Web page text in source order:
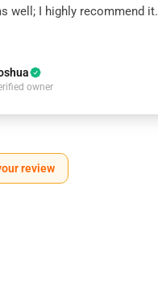
well; I highly recommend it.
owner
review